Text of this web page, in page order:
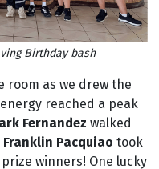
Birthday bash
room as we drew the
reached a peak
Fernandez walked
Franklin Pacquiao took
winners! One lucky